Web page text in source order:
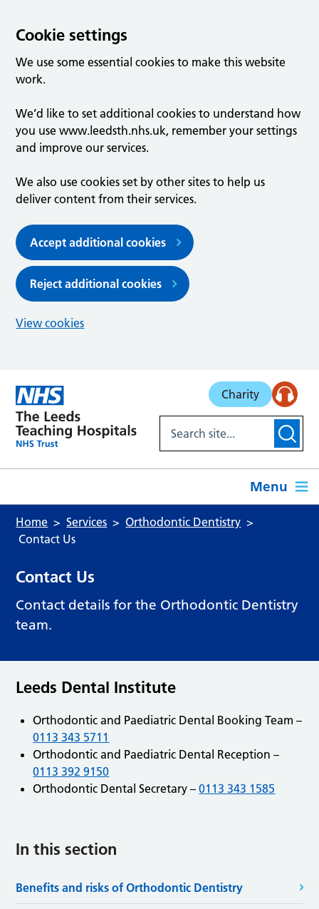
Cookie settings
We use some essential cookies to make this website
work.
We’d like to set additional cookies to understand how
you use www.leedsth.nhs.uk, remember your settings
and improve our services.
We also use cookies set by other sites to help us
deliver content from their services.
Accept additional cookies
Reject additional cookies
View cookies
Charity
Menu
Home Services
Orthodontic Dentistry
Contact Us
Contact Us
Contact details for the Orthodontic Dentistry
team.
Leeds Dental Institute
Orthodontic and Paediatric Dental Booking Team –
0113 343 5711
Orthodontic and Paediatric Dental Reception –
0113 392 9150
Orthodontic Dental Secretary –0113 343 1585
In this section
Benefits and risks of Orthodontic Dentistry